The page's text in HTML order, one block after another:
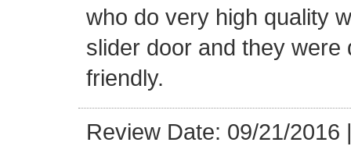
who do very high quality
slider door and they
friendly.
Review Date: 09/21/2016